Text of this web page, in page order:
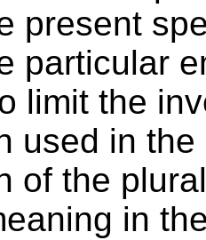
present
particular
limit the
used in
of the
in